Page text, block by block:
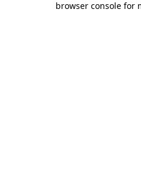
browser console for